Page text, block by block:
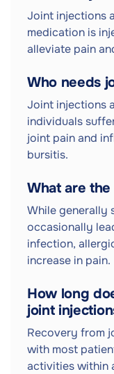
Joint injections
medication is
alleviate pain
Who needs
Joint injections
individuals
joint pain and
bursitis.
What are
While generally
occasionally
infection,
increase in pain.
How long
joint
Recovery from
with most
activities within